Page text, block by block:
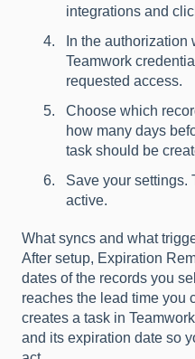
integrations and
In the
Teamwork
requested access.
Choose which
how many days
task should be
Save your settings.
active.
What syncs and what
After setup, Expiration
dates of the records you
reaches the lead time you
creates a task in
and its expiration date so